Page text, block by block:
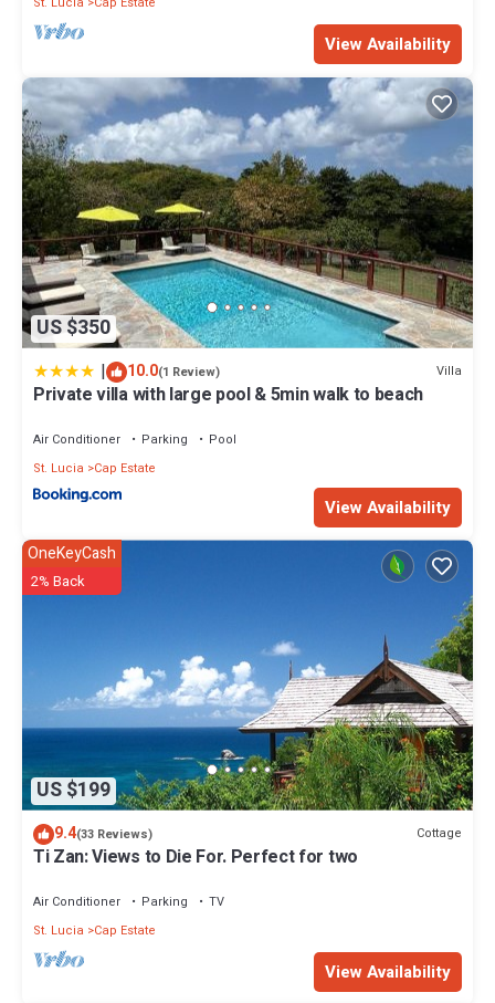
View Availability
US $350
| 10.0(1 Review) Villa
Private villa with large pool & 5min walk to beach
Air Conditioner Parking
Pool
St. Lucia
Cap Estate
View Availability
US $199
OneKeyCash
2% Back
9.4(33 Reviews) Cottage
Ti Zan: Views to Die For. Perfect for two
Air Conditioner Parking
TV
St. Lucia
Cap Estate
View Availability